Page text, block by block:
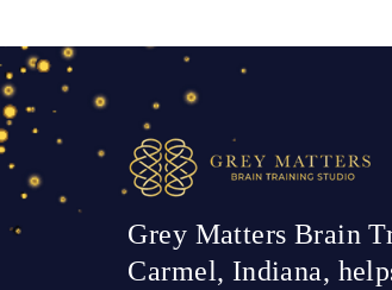
Grey Matters Brain
Carmel, Indiana,